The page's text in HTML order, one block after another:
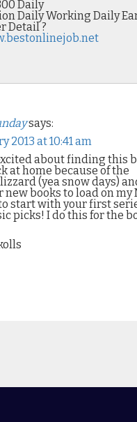
Daily
Daily Working Daily
Detail ?
says:
2013 at 10:41 am
about finding this
at home because of the
(yea snow days)
books to load on my
start with your first
picks! I do this for the